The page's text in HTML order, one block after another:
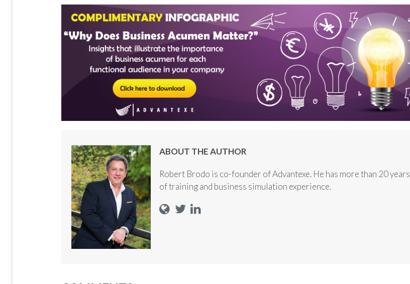
ABOUT THE AUTHOR
Robert Brodo is co-founder of Advantexe. He has more than 20 years
of training and business simulation experience.